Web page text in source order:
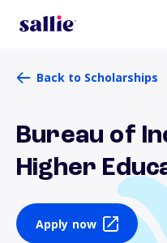
Back to Scholarships
Bureau of
Higher
Apply now